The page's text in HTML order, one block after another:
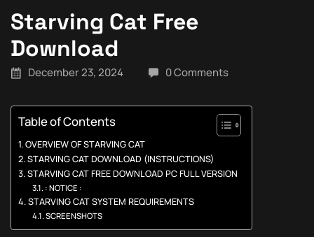
Starving Cat Free
Download
December 23, 2024 0 Comments
Table of Contents
OVERVIEW OF STARVING CAT
STARVING CAT DOWNLOAD (INSTRUCTIONS)
STARVING CAT FREE DOWNLOAD PC FULL VERSION
: NOTICE :
STARVING CAT SYSTEM REQUIREMENTS
SCREENSHOTS